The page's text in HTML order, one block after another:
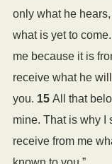
only what he
what is yet to come.
me because it is
receive what he
you. 15 All that
mine. That is why I
receive from me